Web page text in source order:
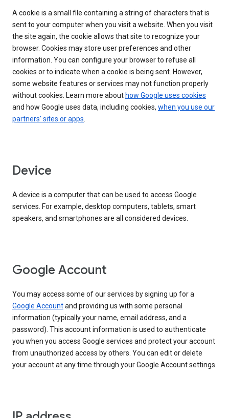
A cookie is a small file containing a string of characters that is
sent to your computer when you visit a website. When you visit
the site again, the cookie allows that site to recognize your
browser. Cookies may store user preferences and other
information. You can configure your browser to refuse all
cookies or to indicate when a cookie is being sent. However,
some website features or services may not function properly
without cookies. Learn more about how Google uses cookies
and how Google uses data, including cookies, when you use our
partners' sites or apps.
Device
A device is a computer that can be used to access Google
services. For example, desktop computers, tablets, smart
speakers, and smartphones are all considered devices.
Google Account
You may access some of our services by signing up for a
Google Accountand providing us with some personal
information (typically your name, email address, and a
password). This account information is used to authenticate
you when you access Google services and protect your account
from unauthorized access by others. You can edit or delete
your account at any time through your Google Account settings.